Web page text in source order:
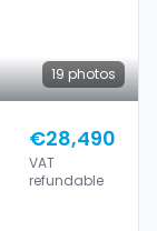
19 photos
€28,490
VAT
refundable